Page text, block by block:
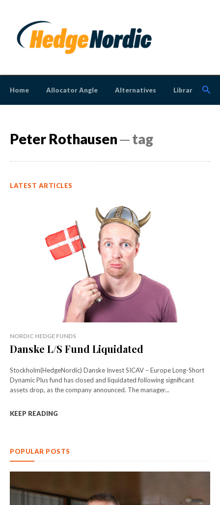
Home Allocator Angle Alternatives Library
Peter Rothausen─ tag
LATEST ARTICLES
NORDIC HEDGE FUNDS
Danske L/S Fund Liquidated
Stockholm(HedgeNordic) Danske Invest SICAV – Europe Long-Short
Dynamic Plus fund has closed and liquidated following significant
assets drop, as the company announced. The manager...
KEEP READING
POPULAR POSTS